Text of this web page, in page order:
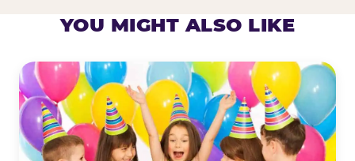
YOU MIGHT ALSO LIKE